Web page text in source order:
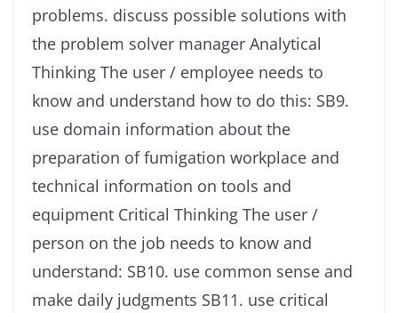
problems. discuss possible solutions with
the problem solver manager Analytical
Thinking The user / employee needs to
know and understand how to do this: SB9.
use domain information about the
preparation of fumigation workplace and
technical information on tools and
equipment Critical Thinking The user /
person on the job needs to know and
understand: SB10. use common sense and
make daily judgments SB11. use critical